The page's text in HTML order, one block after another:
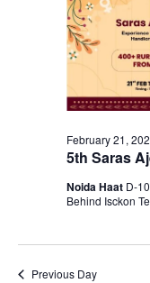
5th Saras
February 21,
Noida Haat D-
Behind Isckon
Previous Day